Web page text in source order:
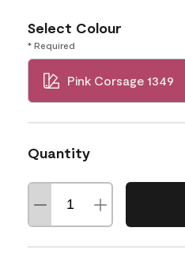
Select Colour
* Required
Pink Corsage 1349
Quantity